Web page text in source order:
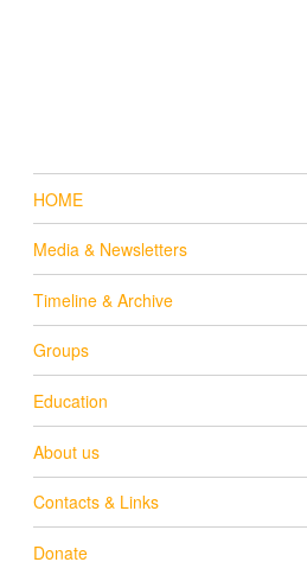
HOME
Media & Newsletters
Timeline & Archive
Groups
Education
About us
Contacts & Links
Donate